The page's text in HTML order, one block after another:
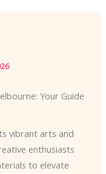
Your Guide
vibrant arts and
enthusiasts
to elevate